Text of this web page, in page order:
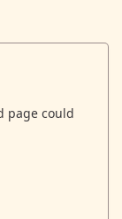
page could